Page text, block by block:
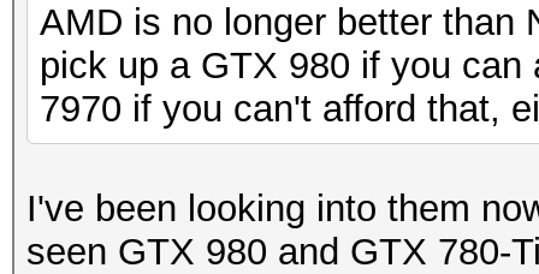
AMD is no longer better than
pick up a GTX 980 if you
7970 if you can't afford that,
I've been looking into them
seen GTX 980 and GTX 780-